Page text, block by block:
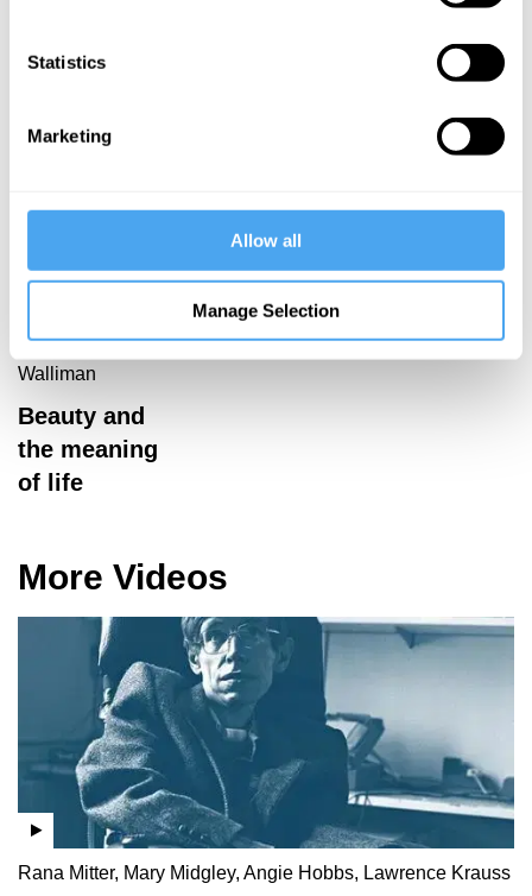
Statistics
Marketing
Allow all
Manage Selection
knowledge
Denis Noble,
Dominic
Walliman
Beauty and
the meaning
of life
More Videos
Rana Mitter, Mary Midgley, Angie Hobbs, Lawrence Krauss